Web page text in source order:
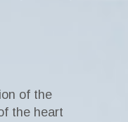
of the
the heart